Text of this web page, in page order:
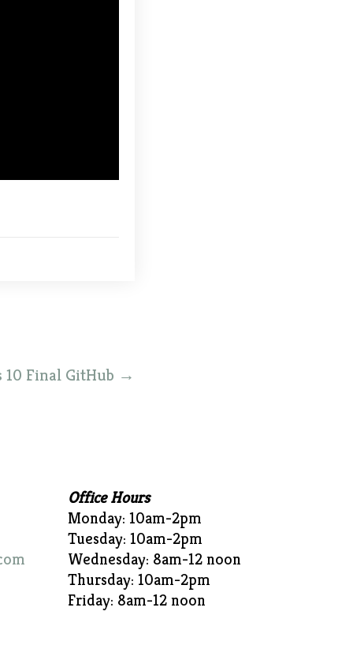
Final GitHub →
Office Hours
Monday: 10am-2pm
Tuesday: 10am-2pm
Wednesday: 8am-12 noon
Thursday: 10am-2pm
Friday: 8am-12 noon